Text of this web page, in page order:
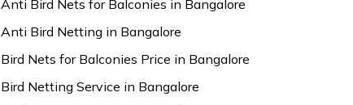
Anti Bird Nets for Balconies in Bangalore
Anti Bird Netting in Bangalore
Bird Nets for Balconies Price in Bangalore
Bird Netting Service in Bangalore